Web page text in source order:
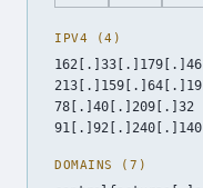
IPV4 (4)
162[.]33[.]179[.]46
78[.]40[.]209[.]32
91[.]92[.]240[.]140
DOMAINS (7)